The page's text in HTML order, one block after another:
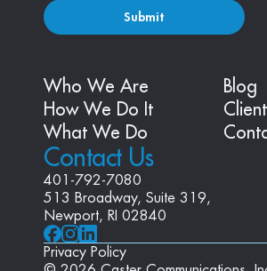
Submit
Contact Us
401-792-7080
513 Broadway, Suite 319,
Newport, RI 02840
Who We Are
How We Do It
What We Do
Blog
Privacy Policy